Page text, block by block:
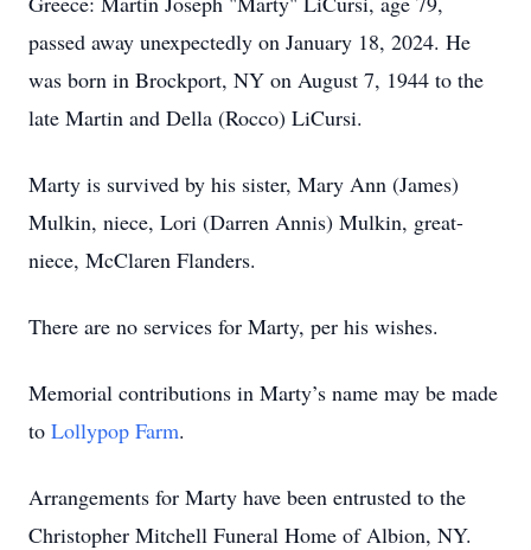
passed away unexpectedly on January 18, 2024. He
was born in Brockport, NY on August 7, 1944 to the
late Martin and Della (Rocco) LiCursi.
Marty is survived by his sister, Mary Ann (James)
Mulkin, niece, Lori (Darren Annis) Mulkin, great-
niece, McClaren Flanders.
There are no services for Marty, per his wishes.
Memorial contributions in Marty’s name may be made
to Lollypop Farm.
Arrangements for Marty have been entrusted to the
Christopher Mitchell Funeral Home of Albion, NY.